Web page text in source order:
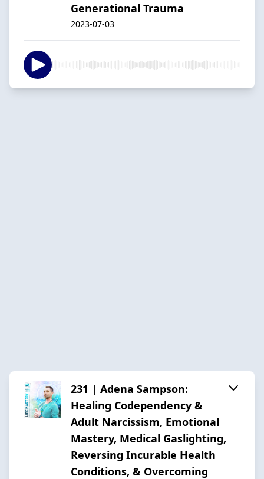
Generational Trauma
2023-07-03
231 | Adena Sampson:
Healing Codependency &
Adult Narcissism, Emotional
Mastery, Medical Gaslighting,
Reversing Incurable Health
Conditions, & Overcoming